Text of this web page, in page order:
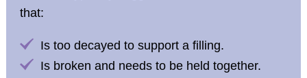
that:
Is too decayed to support a filling.
Is broken and needs to be held together.